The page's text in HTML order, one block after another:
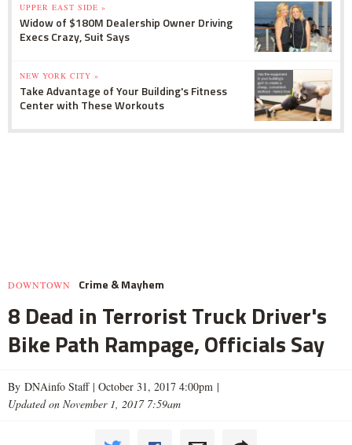
UPPER EAST SIDE »
Widow of $180M Dealership Owner Driving
Execs Crazy, Suit Says
NEW YORK CITY »
Take Advantage of Your Building's Fitness
Center with These Workouts
DOWNTOWN Crime & Mayhem
8 Dead in Terrorist Truck Driver's
Bike Path Rampage, Officials Say
By DNAinfo Staff | October 31, 2017 4:00pm |
Updated on November 1, 2017 7:59am